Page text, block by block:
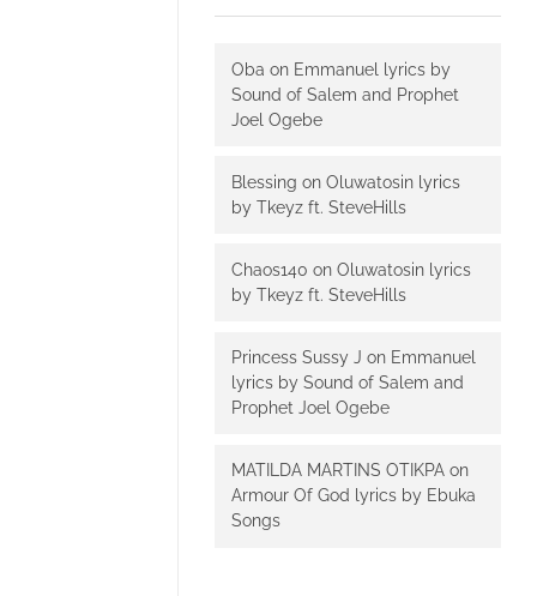
Oba on Emmanuel lyrics by
Sound of Salem and Prophet
Joel Ogebe
Blessing on Oluwatosin lyrics
by Tkeyz ft. SteveHills
Chaos140 on Oluwatosin lyrics
by Tkeyz ft. SteveHills
Princess Sussy J on Emmanuel
lyrics by Sound of Salem and
Prophet Joel Ogebe
MATILDA MARTINS OTIKPA on
Armour Of God lyrics by Ebuka
Songs